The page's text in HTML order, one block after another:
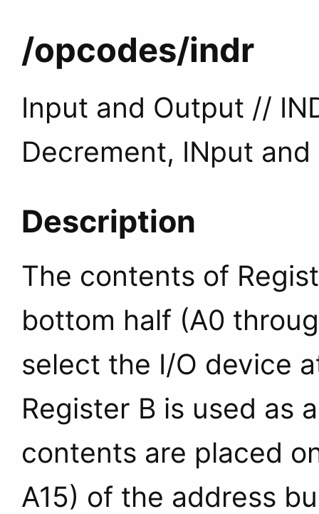
/opcodes/indr
Input and Output //
Decrement, INput
Description
The contents of
bottom half (A0
select the I/O device
Register B is used as
contents are placed
A15) of the address